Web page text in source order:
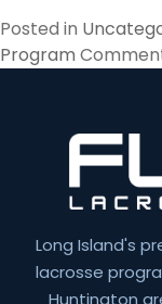
Posted in
Program
Long Island's
lacrosse
Huntington